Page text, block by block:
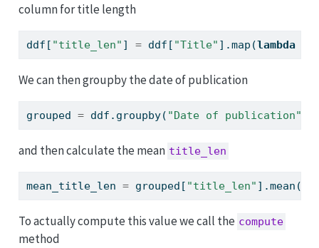
column for title length
ddf[ "title_len" ] = ddf[ "Title" ].map (lambda
We can then groupby the date of publication
grouped = ddf.groupby( "Date of publication"
and then calculate the mean title_len
mean_title_len = grouped[ "title_len" ].mean()
To actually compute this value we call the compute
method